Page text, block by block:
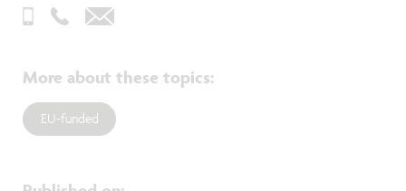
More about these topics:
EU-funded